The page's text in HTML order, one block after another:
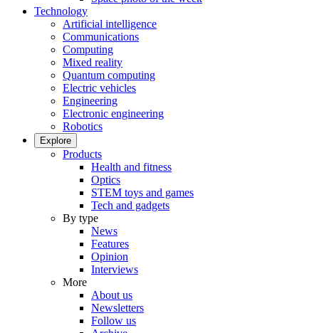
Technology
Artificial intelligence
Communications
Computing
Mixed reality
Quantum computing
Electric vehicles
Engineering
Electronic engineering
Robotics
Explore
Products
Health and fitness
Optics
STEM toys and games
Tech and gadgets
By type
News
Features
Opinion
Interviews
More
About us
Newsletters
Follow us